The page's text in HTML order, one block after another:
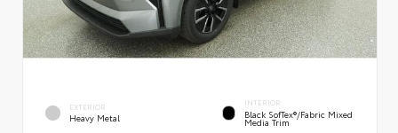
EXTERIOR
Heavy Metal
INTERIOR
Black SofTex®/fabric Mixed
Media Trim